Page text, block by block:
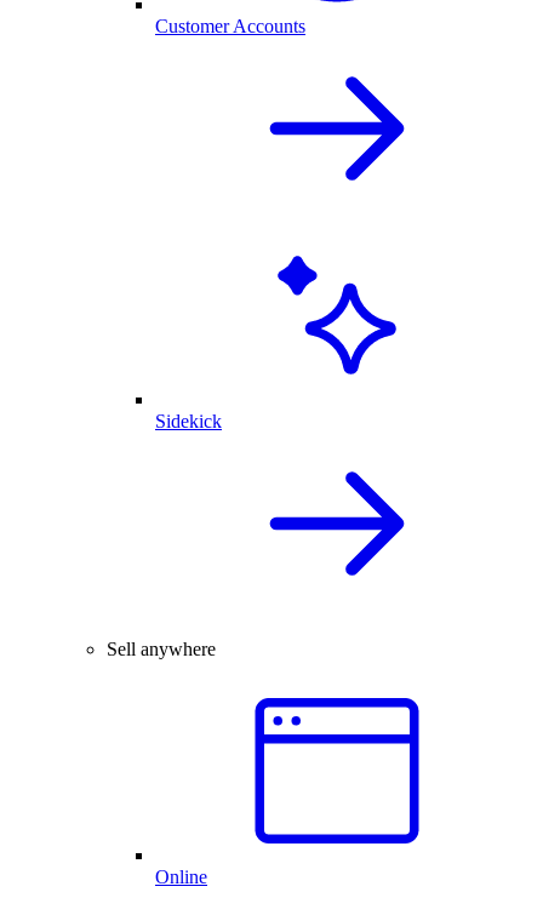
Customer Accounts
Sidekick
Sell anywhere
Online